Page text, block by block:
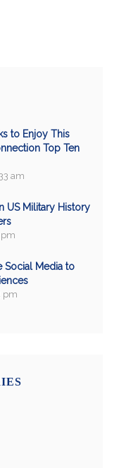
to Enjoy This
Top Ten
am
US Military History
pm
Social Media to
pm